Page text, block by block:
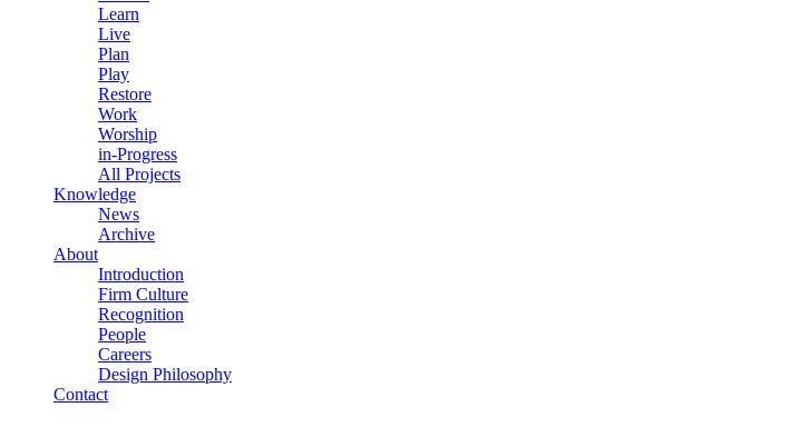
Learn
Live
Plan
Play
Restore
Work
Worship
in-Progress
All Projects
Knowledge
News
Archive
About
Introduction
Firm Culture
Recognition
People
Careers
Design Philosophy
Contact